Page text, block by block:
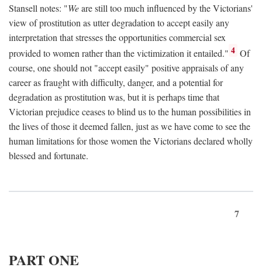
Stansell notes: "Weare still too much influenced by the Victorians'
view of prostitution as utter degradation to accept easily any
interpretation that stresses the opportunities commercial sex
provided to women rather than the victimization it entailed." 4 Of
course, one should not "accept easily" positive appraisals of any
career as fraught with difficulty, danger, and a potential for
degradation as prostitution was, but it is perhaps time that
Victorian prejudice ceases to blind us to the human possibilities in
the lives of those it deemed fallen, just as we have come to see the
human limitations for those women the Victorians declared wholly
blessed and fortunate.
7
PART ONE